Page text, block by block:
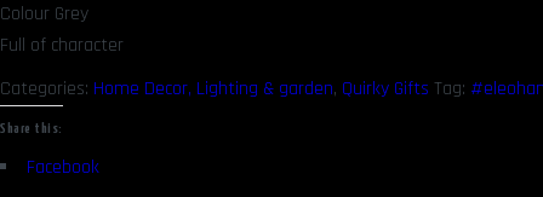
Colour Grey
Full of character
Categories: Home Decor, Lighting & garden, Quirky Gifts Tag:
Share this:
Facebook